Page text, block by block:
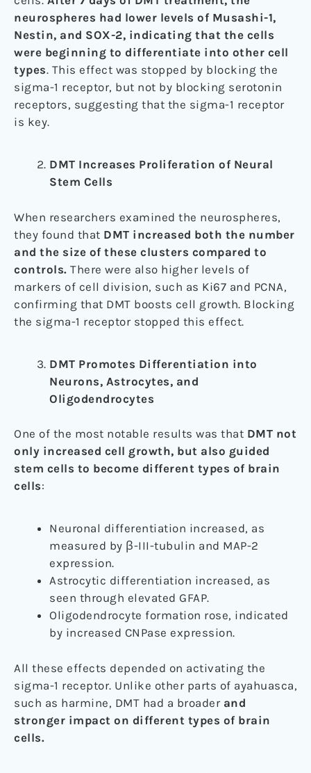
neurospheres had lower levels of Musashi-1,
Nestin, and SOX-2, indicating that the cells
were beginning to differentiate into other cell
types. This effect was stopped by blocking the
sigma-1 receptor, but not by blocking serotonin
receptors, suggesting that the sigma-1 receptor
is key.
DMT Increases Proliferation of Neural
Stem Cells
When researchers examined the neurospheres,
they found that DMT increased both the number
and the size of these clusters compared to
controls. There were also higher levels of
markers of cell division, such as Ki67 and PCNA,
confirming that DMT boosts cell growth. Blocking
the sigma-1 receptor stopped this effect.
DMT Promotes Differentiation into
Neurons, Astrocytes, and
Oligodendrocytes
One of the most notable results was that DMT not
only increased cell growth, but also guided
stem cells to become different types of brain
cells:
Neuronal differentiation increased, as
measured by β-III-tubulin and MAP-2
expression.
Astrocytic differentiation increased, as
seen through elevated GFAP.
Oligodendrocyte formation rose, indicated
by increased CNPase expression.
All these effects depended on activating the
sigma-1 receptor. Unlike other parts of ayahuasca,
such as harmine, DMT had a broader and
stronger impact on different types of brain
cells.